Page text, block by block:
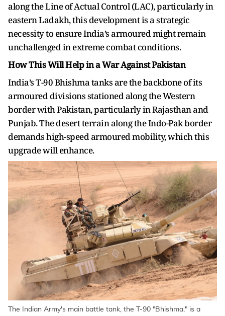
along the Line of Actual Control (LAC), particularly in
eastern Ladakh, this development is a strategic
necessity to ensure India’s armoured might remain
unchallenged in extreme combat conditions.
How This Will Help in a War Against Pakistan
India’s T-90 Bhishma tanks are the backbone of its
armoured divisions stationed along the Western
border with Pakistan, particularly in Rajasthan and
Punjab. The desert terrain along the Indo-Pak border
demands high-speed armoured mobility, which this
upgrade will enhance.
The Indian Army's main battle tank, the T-90 "Bhishma," is a